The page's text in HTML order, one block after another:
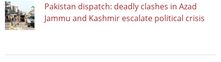
Pakistan dispatch: deadly clashes in Azad
Jammu and Kashmir escalate political crisis